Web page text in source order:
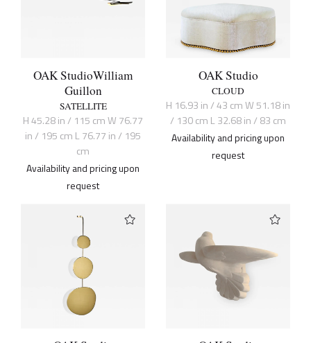
OAK StudioWilliam
Guillon
SATELLITE
H 45.28 in / 115 cm W 76.77
in / 195 cm L 76.77 in / 195
cm
Availability and pricing upon
request
OAK Studio
CLOUD
H 16.93 in / 43 cm W 51.18 in
/ 130 cm L 32.68 in / 83 cm
Availability and pricing upon
request